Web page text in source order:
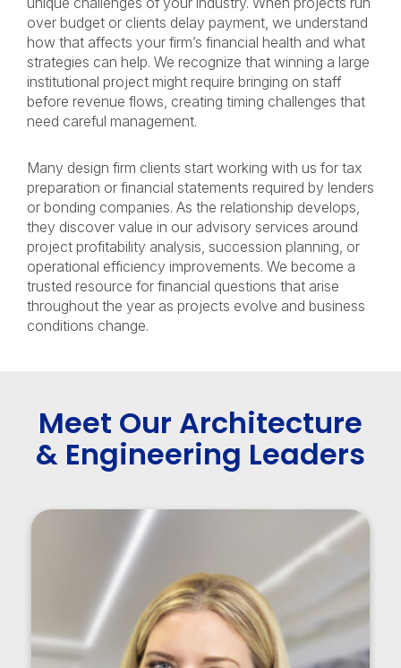
over budget or clients delay payment, we understand
how that affects your firm’s financial health and what
strategies can help. We recognize that winning a large
institutional project might require bringing on staff
before revenue flows, creating timing challenges that
need careful management.
Many design firm clients start working with us for tax
preparation or financial statements required by lenders
or bonding companies. As the relationship develops,
they discover value in our advisory services around
project profitability analysis, succession planning, or
operational efficiency improvements. We become a
trusted resource for financial questions that arise
throughout the year as projects evolve and business
conditions change.
Meet Our Architecture
& Engineering Leaders